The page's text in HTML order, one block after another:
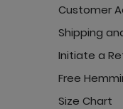
Customer
Shipping
Initiate a
Free
Size Chart